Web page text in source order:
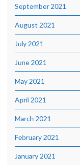
September 2021
August 2021
July 2021
June 2021
May 2021
April 2021
March 2021
February 2021
January 2021